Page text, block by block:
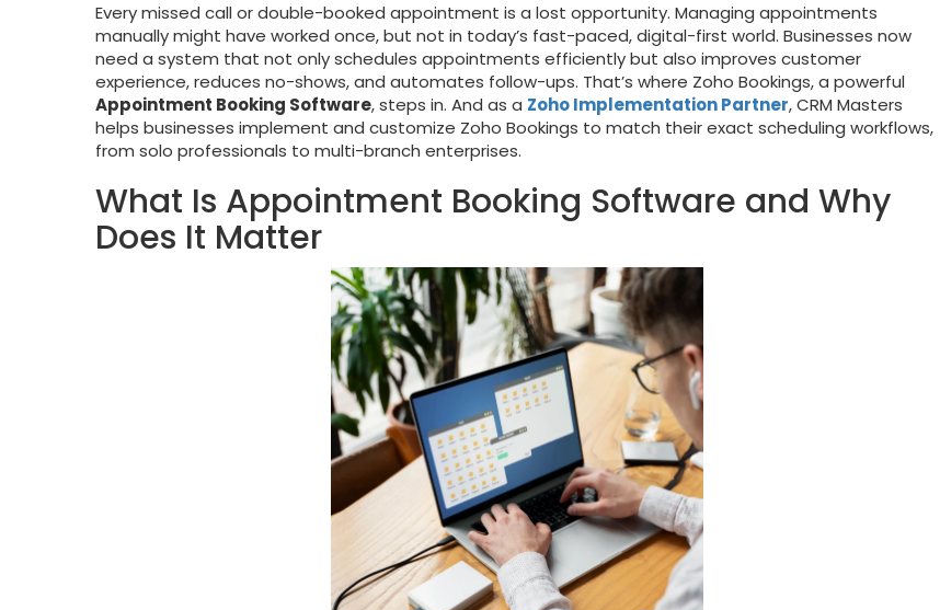
Every missed call or double-booked appointment is a lost opportunity. Managing appointments
manually might have worked once, but not in today’s fast-paced, digital-first world. Businesses now
need a system that not only schedules appointments efficiently but also improves customer
experience, reduces no-shows, and automates follow-ups. That’s where Zoho Bookings, a powerful
Appointment Booking Software, steps in. And as a Zoho Implementation Partner, CRM Masters
helps businesses implement and customize Zoho Bookings to match their exact scheduling workflows,
from solo professionals to multi-branch enterprises.
What Is Appointment Booking Software and Why
Does It Matter